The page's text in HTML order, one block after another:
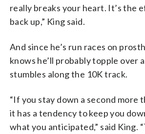
really breaks your heart. It’s the
back up,” King said.
And since he’s run races on
knows he’ll probably topple over
stumbles along the 10K track.
“If you stay down a second more
it has a tendency to keep you
what you anticipated,” said King.